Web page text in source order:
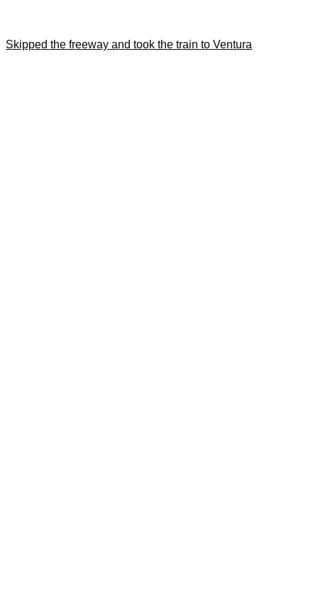
Skipped the freeway and took the train to Ventura